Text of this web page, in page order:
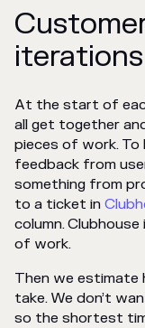
iterations
At the start of
all get together
pieces of work.
feedback from
something from
to a ticket in
column.
of work.
Then we estimate
take. We don’t
so the shortest